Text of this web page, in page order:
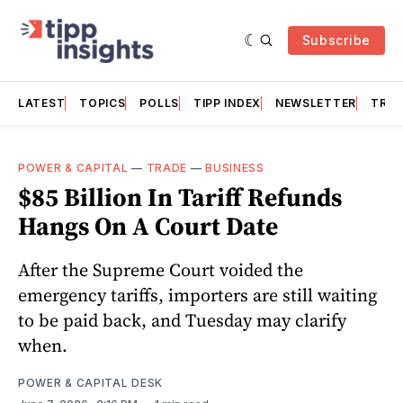
Subscribe
LATEST TOPICS POLLS TIPP INDEX NEWSLETTER
POWER & CAPITAL — TRADE —BUSINESS
$85 Billion In Tariff Refunds
Hangs On A Court Date
After the Supreme Court voided the
emergency tariffs, importers are still waiting
to be paid back, and Tuesday may clarify
when.
POWER & CAPITAL DESK